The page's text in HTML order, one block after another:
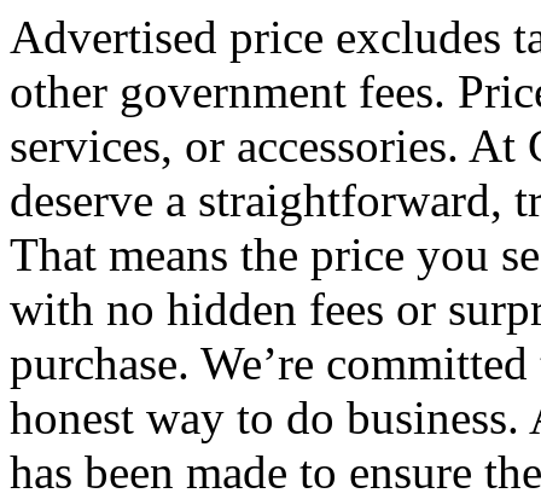
Advertised price excludes
other government fees.
services, or accessories.
deserve a straightforward,
That means the price you
with no hidden fees or
purchase. We’re
honest way to do
has been made to ensure